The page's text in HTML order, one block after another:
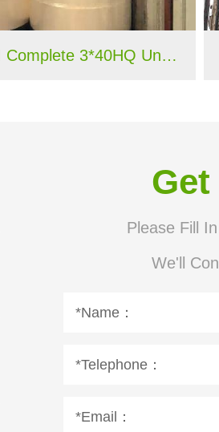
WEIHONGLAI Complete 3*40HQ Untreated Fluff Pulp Ship To Bangladesh Customer
Please Fill
We'll
*Name：
*Telephone：
*Email：